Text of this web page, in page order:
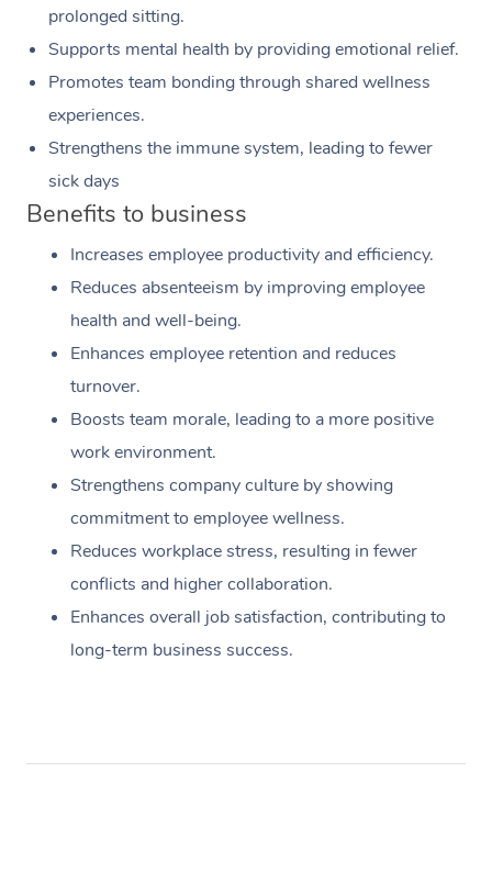
prolonged sitting.
Supports mental health by providing emotional relief.
Promotes team bonding through shared wellness
experiences.
Strengthens the immune system, leading to fewer
sick days
Benefits to business
Increases employee productivity and efficiency.
Reduces absenteeism by improving employee
health and well-being.
Enhances employee retention and reduces
turnover.
Boosts team morale, leading to a more positive
work environment.
Strengthens company culture by showing
commitment to employee wellness.
Reduces workplace stress, resulting in fewer
conflicts and higher collaboration.
Enhances overall job satisfaction, contributing to
long-term business success.